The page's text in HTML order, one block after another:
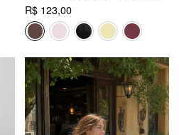
R$ 123,00